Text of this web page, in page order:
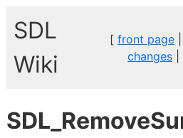
SDL
Wiki
[front page
changes |